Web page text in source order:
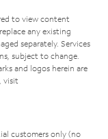
to view content
any existing
separately. Services
subject to change.
and logos herein are
visit
customers only (no